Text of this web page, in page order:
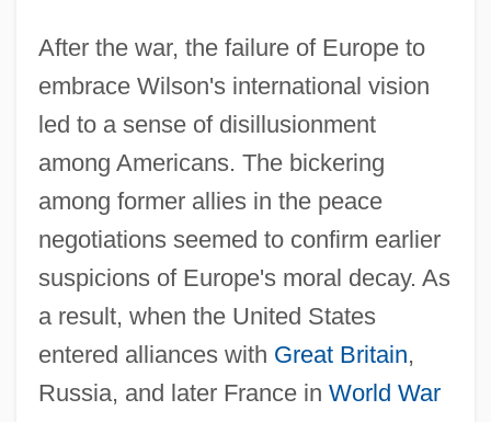
After the war, the failure of Europe to
embrace Wilson's international vision
led to a sense of disillusionment
among Americans. The bickering
among former allies in the peace
negotiations seemed to confirm earlier
suspicions of Europe's moral decay. As
a result, when the United States
entered alliances with Great Britain,
Russia, and later France in World War